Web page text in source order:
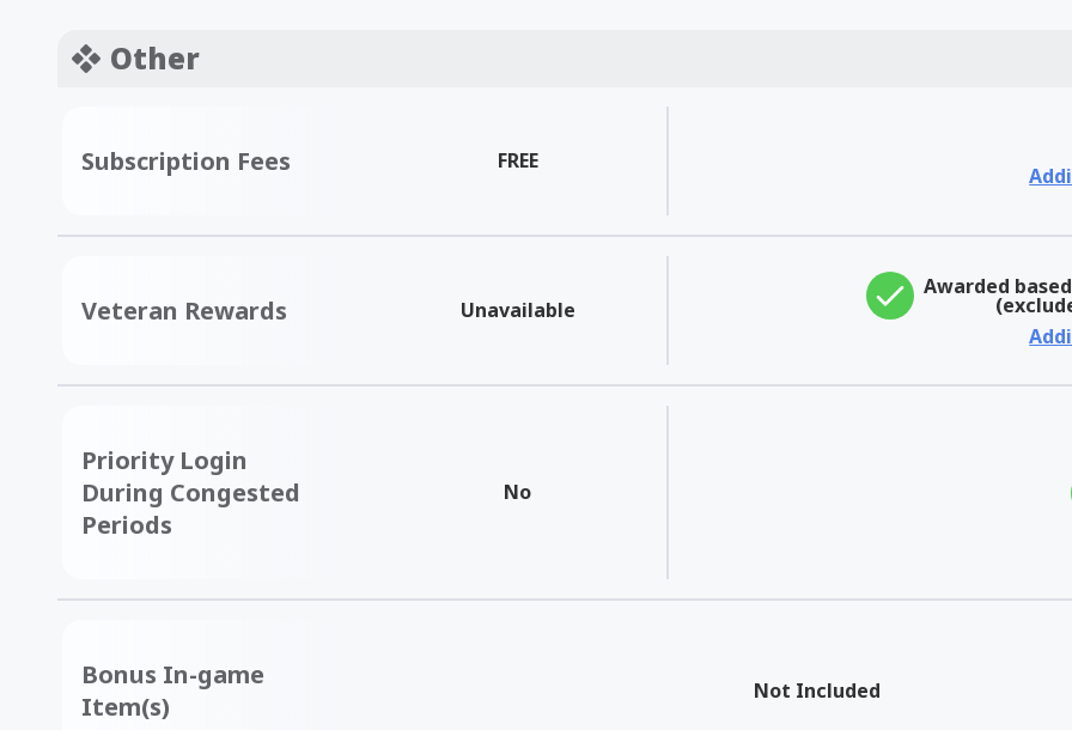
Other
Subscription Fees FREE
Veteran Rewards Unavailable
Awarded
Priority Login
During Congested
Periods
No
Bonus In-game
Item(s)
Not Included